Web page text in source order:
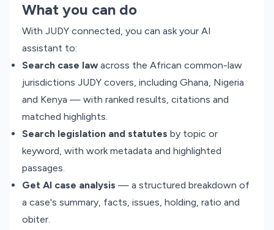
What you can do
With JUDY connected, you can ask your AI
assistant to:
Search case law across the African common-law
jurisdictions JUDY covers, including Ghana, Nigeria
and Kenya — with ranked results, citations and
matched highlights.
Search legislation and statutes by topic or
keyword, with work metadata and highlighted
passages.
Get AI case analysis — a structured breakdown of
a case's summary, facts, issues, holding, ratio and
obiter.